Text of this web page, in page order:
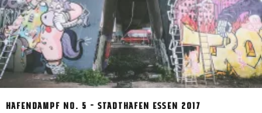
HAFENDAMPF NO. 5 – STADTHAFEN ESSEN 2017